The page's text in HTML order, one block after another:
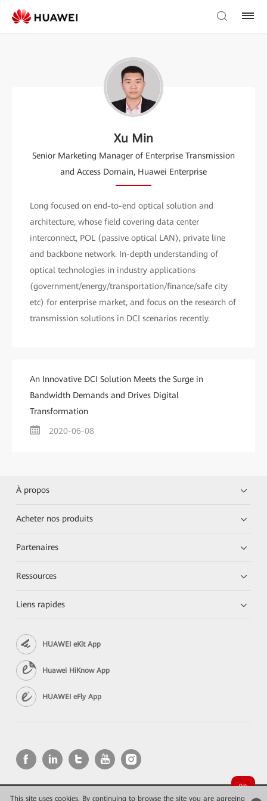
This site uses cookies. By continuing to browse the site you are agreeing
Xu Min
Senior Marketing Manager of Enterprise Transmission
and Access Domain, Huawei Enterprise
Long focused on end-to-end optical solution and
architecture, whose field covering data center
interconnect, POL (passive optical LAN), private line
and backbone network. In-depth understanding of
optical technologies in industry applications
(government/energy/transportation/finance/safe city
etc) for enterprise market, and focus on the research of
transmission solutions in DCI scenarios recently.
An Innovative DCI Solution Meets the Surge in
Bandwidth Demands and Drives Digital
Transformation
2020-06-08
À propos
Acheter nos produits
Partenaires
Ressources
Liens rapides
HUAWEI eKit App
Huawei HiKnow App
HUAWEI eFly App